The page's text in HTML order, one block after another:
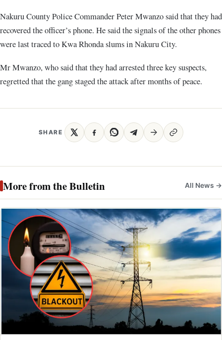
Nakuru County Police Commander Peter Mwanzo said that they had
recovered the officer’s phone. He said the signals of the other phones
were last traced to Kwa Rhonda slums in Nakuru City.
Mr Mwanzo, who said that they had arrested three key suspects,
regretted that the gang staged the attack after months of peace.
SHARE
More from the Bulletin All News →